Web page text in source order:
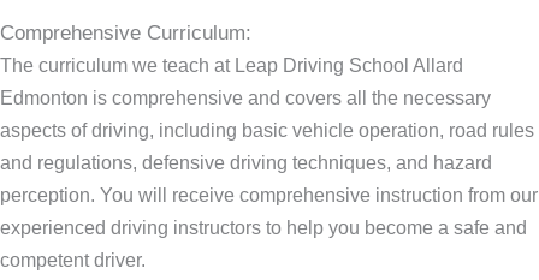
Comprehensive Curriculum:
The curriculum we teach at Leap Driving School Allard
Edmonton is comprehensive and covers all the necessary
aspects of driving, including basic vehicle operation, road rules
and regulations, defensive driving techniques, and hazard
perception. You will receive comprehensive instruction from our
experienced driving instructors to help you become a safe and
competent driver.